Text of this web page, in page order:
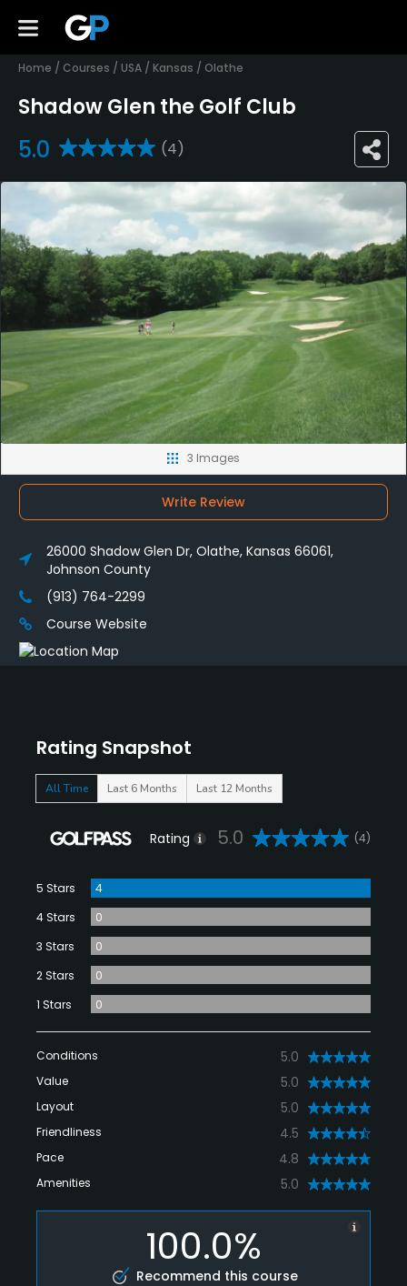
Home / Courses / USA / Kansas / Olathe
Shadow Glen the Golf Club
5.0 (4)
Rating Snapshot
All Time Last 6 Months Last 12 Months
Rating 5.0 (4)
5 Stars
4
4 Stars
0
3 Stars
0
2 Stars
0
1 Stars
0
Conditions 5.0
Value 5.0
Layout 5.0
Friendliness 4.5
Pace 4.8
Amenities 5.0
100.0%
Recommend this course
3 Images
Write Review
26000 Shadow Glen Dr, Olathe, Kansas 66061,
Johnson County
(913) 764-2299
Course Website